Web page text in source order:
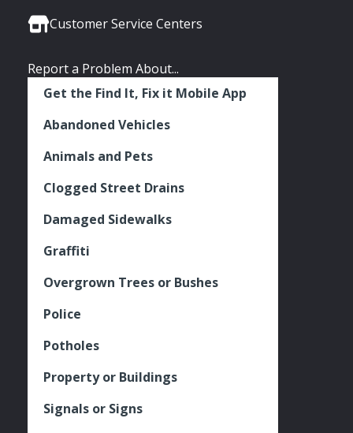
Facebook
Twitter
Instagram
Customer Service Centers
Report a Problem About...
Get the Find It, Fix it Mobile App
Abandoned Vehicles
Animals and Pets
Clogged Street Drains
Damaged Sidewalks
Graffiti
Overgrown Trees or Bushes
Police
Potholes
Property or Buildings
Signals or Signs